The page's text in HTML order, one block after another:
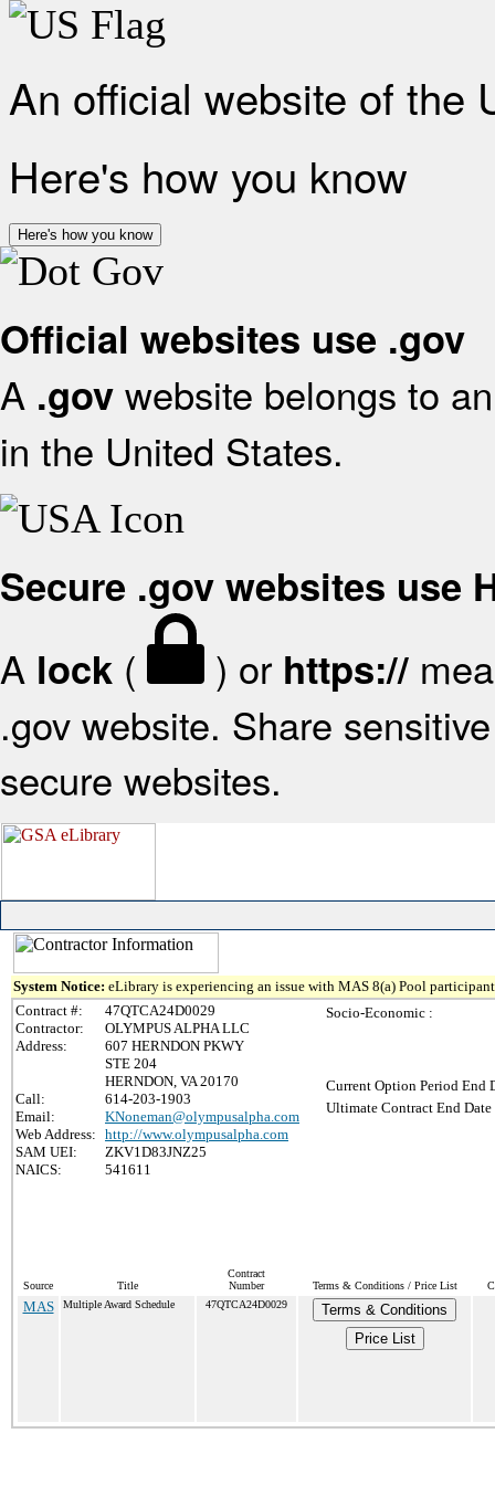
An official website of the
Here's how you know
Here's how you know
Official websites use .gov
A .gov website belongs to
in the United States.
Secure .gov websites use
A lock ( ) or https://
.gov website. Share
secure websites.
System Notice: eLibrary is experiencing an issue with MAS 8(a) Pool
Contract #:
47QTCA24D0029
Contractor:
OLYMPUS ALPHA LLC
Address:
607 HERNDON PKWY
STE 204
HERNDON, VA 20170
Call:
614-203-1903
Email:
KNoneman@olympusalpha.com
Web Address: http://www.olympusalpha.com
SAM UEI:
ZKV1D83JNZ25
NAICS:
541611
Socio-Economic :
Current Option Period End
Ultimate Contract End Date
Source Title
Contract
Number
Terms & Conditions / Price List
MAS Multiple Award Schedule 47QTCA24D0029
Terms & Conditions
Price List